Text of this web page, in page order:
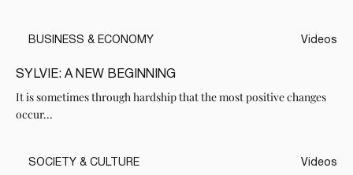
Videos
SYLVIE: A NEW BEGINNING
It is sometimes through hardship that the most positive changes
occur...
BUSINESS & ECONOMY
Videos
SOCIETY & CULTURE